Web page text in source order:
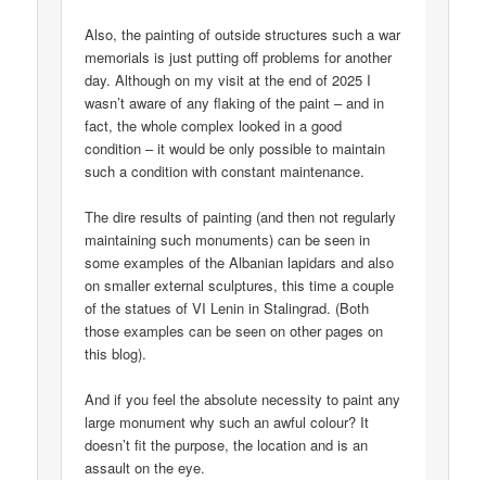
Also, the painting of outside structures such a war
memorials is just putting off problems for another
day. Although on my visit at the end of 2025 I
wasn’t aware of any flaking of the paint – and in
fact, the whole complex looked in a good
condition – it would be only possible to maintain
such a condition with constant maintenance.
The dire results of painting (and then not regularly
maintaining such monuments) can be seen in
some examples of the Albanian lapidars and also
on smaller external sculptures, this time a couple
of the statues of VI Lenin in Stalingrad. (Both
those examples can be seen on other pages on
this blog).
And if you feel the absolute necessity to paint any
large monument why such an awful colour? It
doesn’t fit the purpose, the location and is an
assault on the eye.